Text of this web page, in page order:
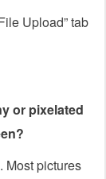
Upload” tab
or pixelated
Most pictures